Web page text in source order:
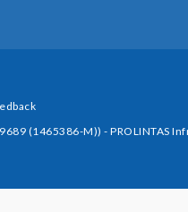
(1465386-M)) - PROLINTAS